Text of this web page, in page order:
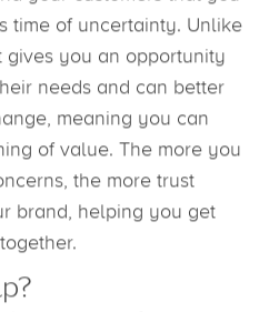
time of uncertainty. Unlike
gives you an opportunity
needs and can better
meaning you can
of value. The more you
the more trust
brand, helping you get